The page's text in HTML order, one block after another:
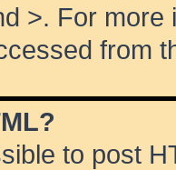
>. For
from
to post